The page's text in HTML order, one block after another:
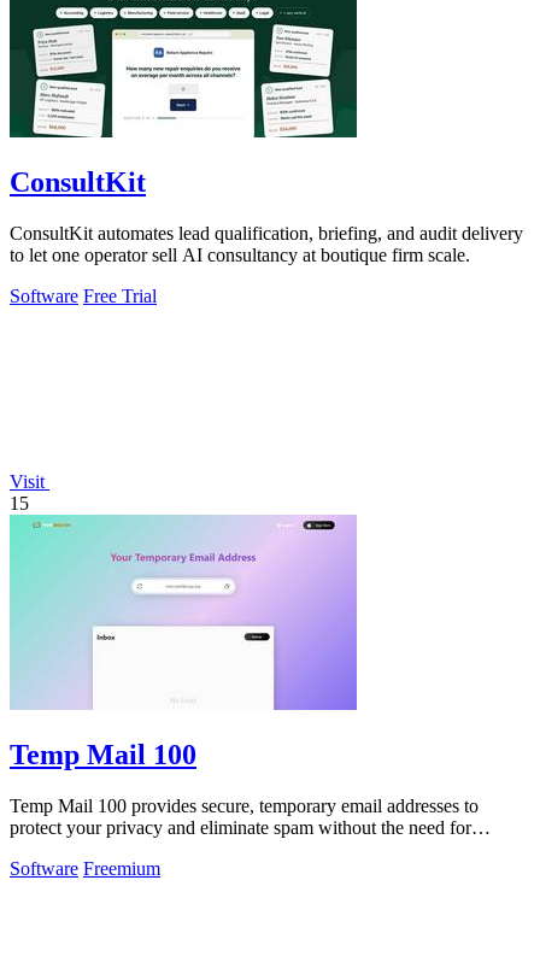
ConsultKit
ConsultKit automates lead qualification, briefing, and audit delivery
to let one operator sell AI consultancy at boutique firm scale.
Software Free Trial
Visit
15
Temp Mail 100
Temp Mail 100 provides secure, temporary email addresses to
protect your privacy and eliminate spam without the need for
Software Freemium